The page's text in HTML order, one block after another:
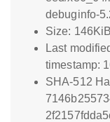
debuginfo-
Size:
Last
timestamp:
SHA-512